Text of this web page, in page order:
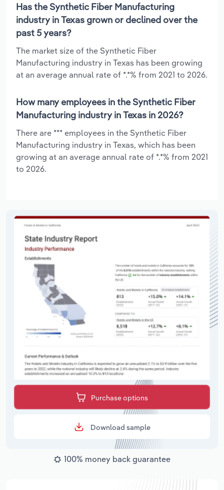
Has the Synthetic Fiber Manufacturing
industry in Texas grown or declined over the
past 5 years?
The market size of the Synthetic Fiber
Manufacturing industry in Texas has been growing
at an average annual rate of *.*% from 2021 to 2026.
How many employees in the Synthetic Fiber
Manufacturing industry in Texas in 2026?
There are *** employees in the Synthetic Fiber
Manufacturing industry in Texas, which has been
growing at an average annual rate of *.*% from 2021
to 2026.
Purchase options
Download sample
100% money back guarantee